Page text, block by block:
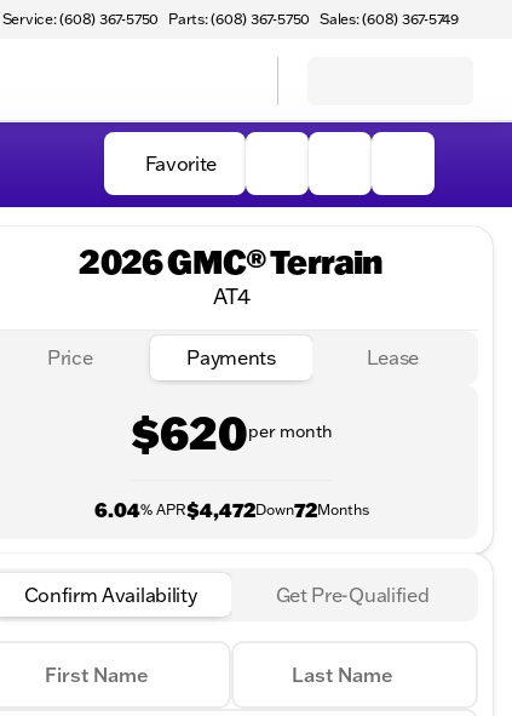
Service: (608) 367-5750 Parts: (608) 367-5750 Sales: (608) 367-5749
Favorite
2026 GMC® Terrain
AT4
Price Payments Lease
$620per month
6.04% APR$4,472Down72Months
Confirm Availability Get Pre-Qualified
First Name Last Name